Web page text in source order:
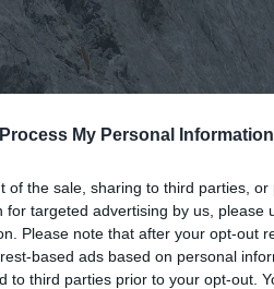
My Personal Information
of the sale, sharing to third parties,
for targeted advertising by us, please
Please note that after your opt-out
based ads based on personal
to third parties prior to your opt-out.